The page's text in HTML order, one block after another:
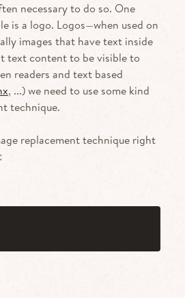
necessary to do so. One
is a logo. Logos—when used on
images that have text inside
text content to be visible to
readers and text based
, ...) we need to use some kind
technique.
replacement technique right